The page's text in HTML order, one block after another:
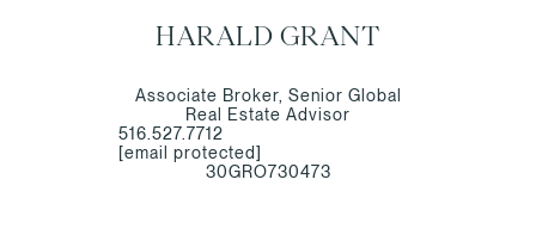
HARALD GRANT
Associate Broker, Senior Global
Real Estate Advisor
516.527.7712
[email protected]
30GRO730473